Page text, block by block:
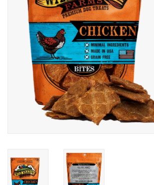
BEDDING
APPAREL
HOUSEWARES
FISH